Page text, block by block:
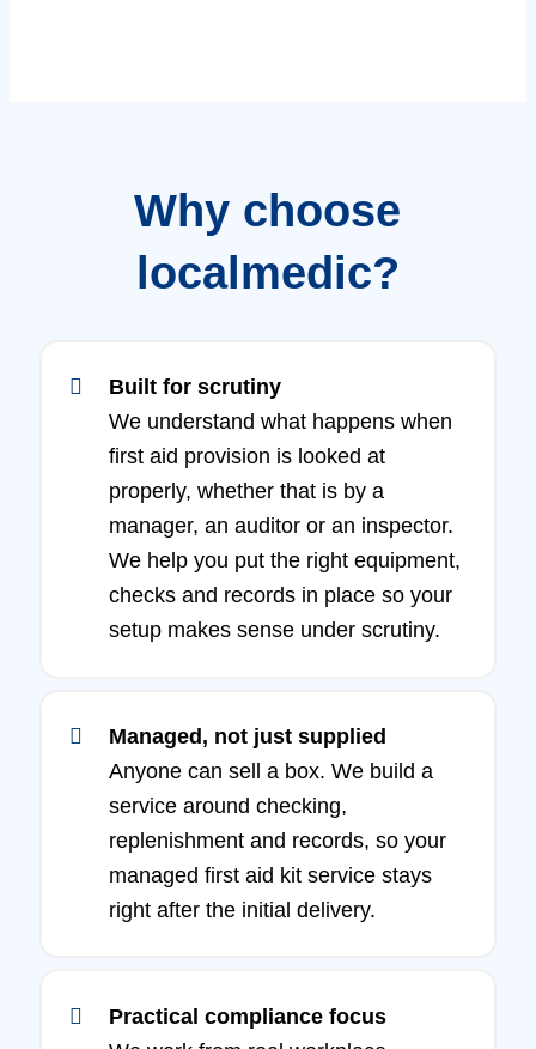
Why choose
localmedic?
Built for scrutiny
We understand what happens when
first aid provision is looked at
properly, whether that is by a
manager, an auditor or an inspector.
We help you put the right equipment,
checks and records in place so your
setup makes sense under scrutiny.
Managed, not just supplied
Anyone can sell a box. We build a
service around checking,
replenishment and records, so your
managed first aid kit service stays
right after the initial delivery.
Practical compliance focus